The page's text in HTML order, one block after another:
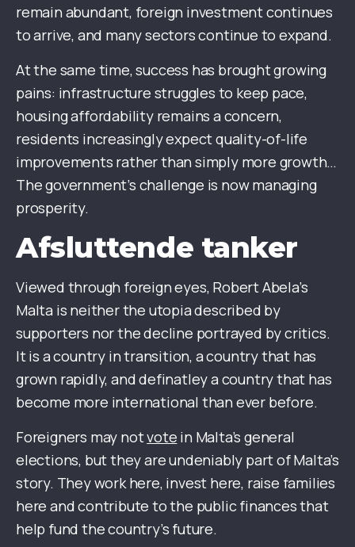
remain abundant, foreign investment continues
to arrive, and many sectors continue to expand.
At the same time, success has brought growing
pains: infrastructure struggles to keep pace,
housing affordability remains a concern,
residents increasingly expect quality-of-life
improvements rather than simply more growth…
The government’s challenge is now managing
prosperity.
Afsluttende tanker
Viewed through foreign eyes, Robert Abela’s
Malta is neither the utopia described by
supporters nor the decline portrayed by critics.
It is a country in transition, a country that has
grown rapidly, and definatley a country that has
become more international than ever before.
Foreigners may notvote in Malta’s general
elections, but they are undeniably part of Malta’s
story. They work here, invest here, raise families
here and contribute to the public finances that
help fund the country’s future.